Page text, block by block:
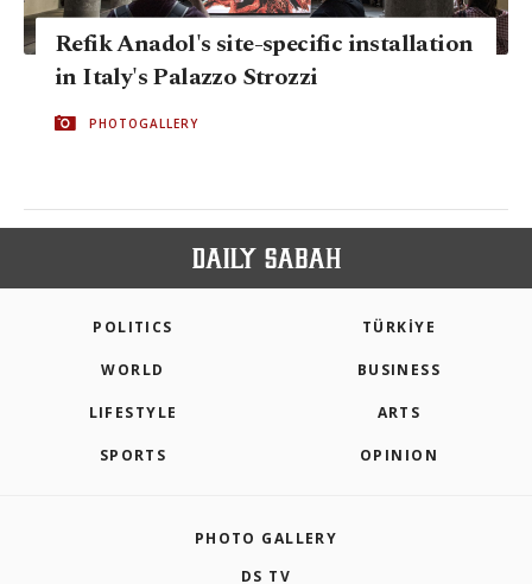
Refik Anadol's site-specific installation
in Italy's Palazzo Strozzi
PHOTOGALLERY
POLITICS TÜRKİYE
WORLD BUSINESS
LIFESTYLE ARTS
SPORTS OPINION
PHOTO GALLERY
DS TV